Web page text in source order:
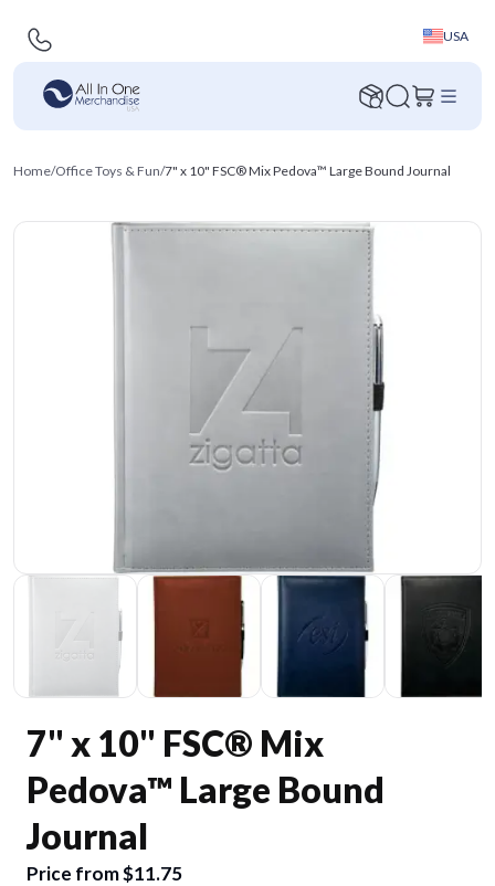
USA
Home/Office Toys & Fun/7" x 10" FSC® Mix Pedova™ Large Bound Journal
7" x 10" FSC® Mix
Pedova™ Large Bound
Journal
Price from $11.75